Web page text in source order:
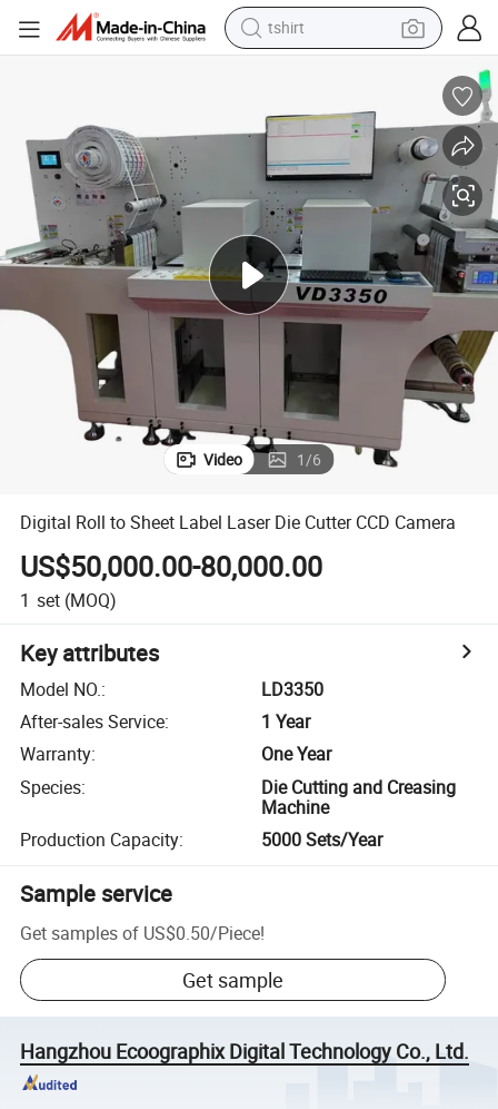
tshirt
living room sofa
electric bike
earbud
man watch
Video 1/6
Digital Roll to Sheet Label Laser Die Cutter CCD Camera
US$50,000.00-80,000.00
1 set (MOQ)
Key attributes
Model NO.:
LD3350
After-sales Service:
1 Year
Warranty:
One Year
Species:
Die Cutting and Creasing
Machine
Production Capacity: 5000 Sets/Year
Sample service
Get samples of US$0.50/Piece!
Get sample
Hangzhou Ecoographix Digital Technology Co., Ltd.